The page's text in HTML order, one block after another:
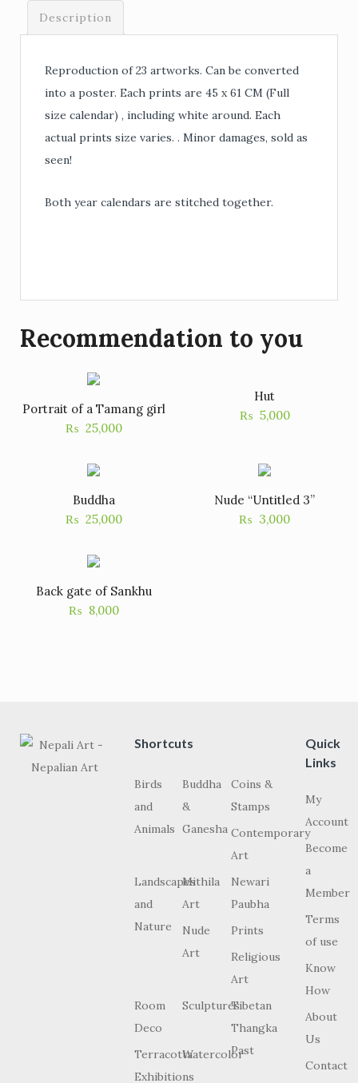
Description
Reproduction of 23 artworks. Can be converted
into a poster. Each prints are 45 x 61 CM (Full
size calendar) , including white around. Each
actual prints size varies. . Minor damages, sold as
seen!
Both year calendars are stitched together.
Recommendation to you
Portrait of a Tamang girl
₨ 25,000
Hut
₨ 5,000
Buddha
₨ 25,000
Nude “Untitled 3”
₨ 3,000
Back gate of Sankhu
₨ 8,000
Shortcuts
Birds
and
Animals
Buddha
&
Ganesha
Coins &
Stamps
Contemporary
Art
Landscapes
and
Nature
Mithila
Art
Newari
Paubha
Nude
Art
Prints
Religious
Art
Room
Deco
SculpturesTibetan
Thangka
TerracottaWatercolorPast
Exhibitions
Quick
Links
My
Account
Become
a
Member
Terms
of use
Know
How
About
Us
Contact